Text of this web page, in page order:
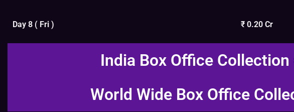
Day 8 ( Fri ) ₹ 0.20 Cr
India Box Office Collection
World Wide Box Office